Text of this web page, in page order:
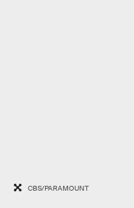
CBS/PARAMOUNT